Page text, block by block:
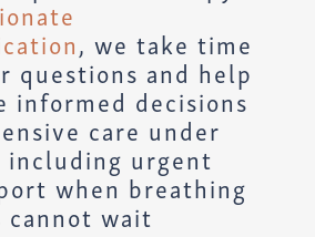
, we take time
questions and help
informed decisions
care under
including urgent
when breathing
cannot wait